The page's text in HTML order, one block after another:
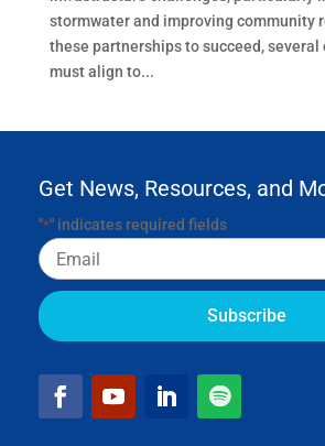
stormwater and improving community
these partnerships to succeed, several
must align to...
Get News, Resources, and
"*" indicates required fields